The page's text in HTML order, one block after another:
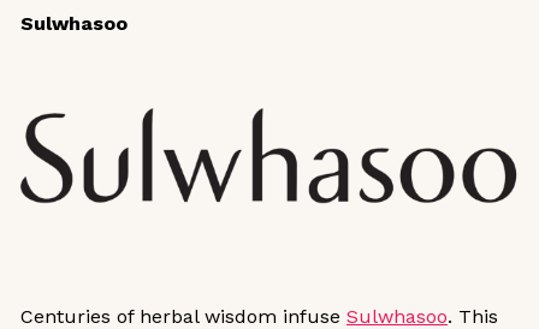
Sulwhasoo
Centuries of herbal wisdom infuse Sulwhasoo. This